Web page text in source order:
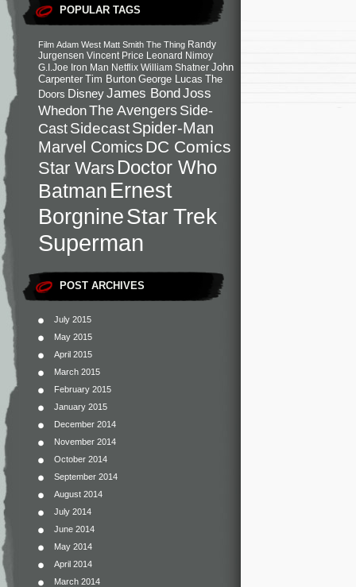
POPULAR TAGS
Film Adam West Matt Smith The Thing Randy
Jurgensen Vincent Price Leonard Nimoy
G.I.Joe Iron Man Netflix William Shatner John
Carpenter Tim Burton George Lucas The
Doors DisneyJames BondJoss
WhedonThe Avengers Side-
CastSidecastSpider-Man
Marvel ComicsDC Comics
Star Wars Doctor Who
Batman Ernest
BorgnineStar Trek
Superman
POST ARCHIVES
July 2015
May 2015
April 2015
March 2015
February 2015
January 2015
December 2014
November 2014
October 2014
September 2014
August 2014
July 2014
June 2014
May 2014
April 2014
March 2014